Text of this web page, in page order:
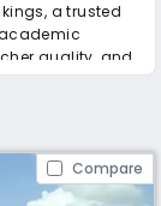
a trusted
quality, and
reviews,
Compare